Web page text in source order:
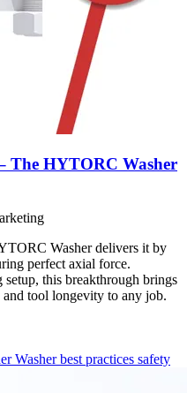
The HYTORC Washer
Washer delivers it by
perfect axial force.
this breakthrough brings
tool longevity to any job.
Washerbest practices safety